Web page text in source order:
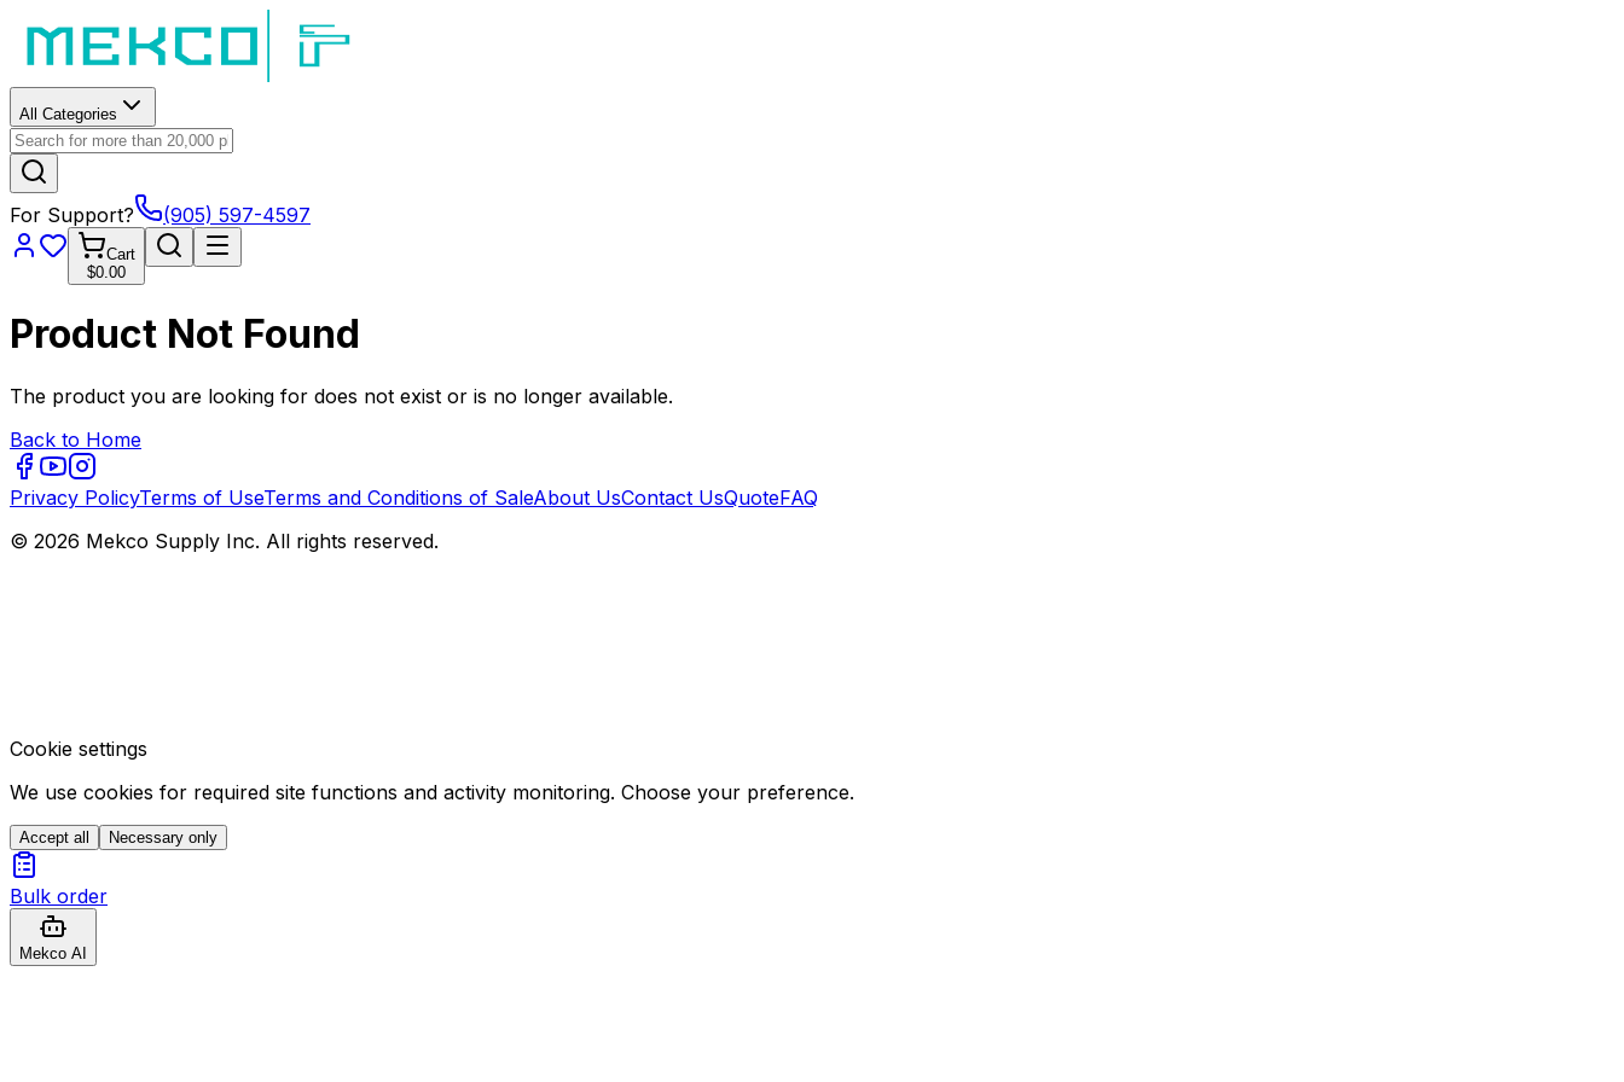
All Categories
For Support? (905) 597-4597
Cart
$0.00
Product Not Found
The product you are looking for does not exist or is no longer available.
Back to Home
Privacy PolicyTerms of UseTerms and Conditions of SaleAbout UsContact UsQuoteFAQ
© 2026 Mekco Supply Inc. All rights reserved.
Cookie settings
We use cookies for required site functions and activity monitoring. Choose your preference.
Accept all Necessary only
Bulk order
Mekco AI